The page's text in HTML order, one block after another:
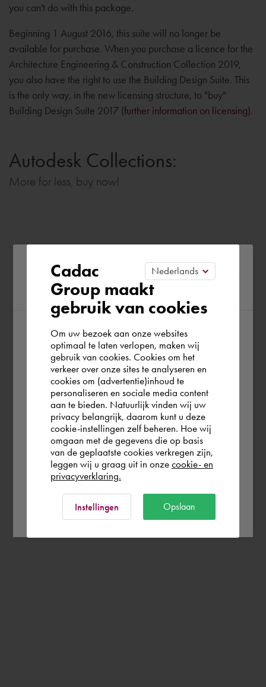
you can't do with this package.
Beginning 1 August 2016, this suite will no longer be
available for purchase. When you purchase a licence for the
Architecture Engineering & Construction Collection 2019,
you also have the right to use the Building Design Suite. This
is the only way, in the new licensing structure, to "buy"
Building Design Suite 2017 (further information on licensing).
Autodesk Collections:
More for less, buy now!
Please confirm your current
region
According to us you are situated in Rest of
the world. Please confirm in which country
you wish to shop.
Europe (other)
Rest of the world
Cadac
Group maakt
gebruik van cookies
Om uw bezoek aan onze websites
optimaal te laten verlopen, maken wij
gebruik van cookies. Cookies om het
verkeer over onze sites te analyseren en
cookies om (advertentie)inhoud te
personaliseren en sociale media content
aan te bieden. Natuurlijk vinden wij uw
privacy belangrijk, daarom kunt u deze
cookie-instellingen zelf beheren. Hoe wij
omgaan met de gegevens die op basis
van de geplaatste cookies verkregen zijn,
leggen wij u graag uit in onze cookie- en
privacyverklaring.
Instellingen Opslaan